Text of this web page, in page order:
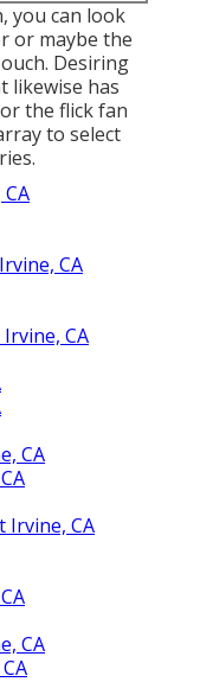
you can look
or maybe the
Desiring
likewise has
the flick fan
to select
CA
CA
CA
Irvine, CA
CA